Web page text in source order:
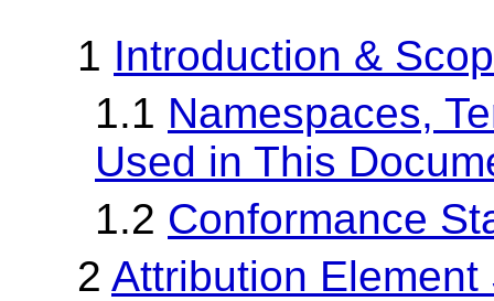
1 Introduction &
1.1 Namespaces,
Used in This
1.2 Conformance
2 Attribution Element